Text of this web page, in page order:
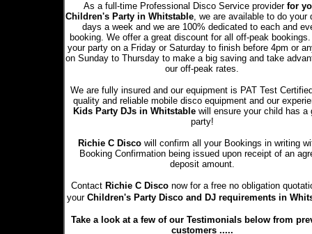
As a full-time Professional Disco Service providerfor
Children's Party in Whitstable, we are available to do your
days a week and we are 100% dedicated to each and
booking. We offer a great discount for all off-peak
your party on a Friday or Saturday to finish before 4pm or
on Sunday to Thursday to make a big saving and take
our off-peak rates.
We are fully insured and our equipment is PAT Test
quality and reliable mobile disco equipment and our
Kids Party DJs in Whitstable will ensure your child has a
party!
Richie C Discowill confirm all your Bookings in writing
Booking Confirmation being issued upon receipt of an
deposit amount.
Contact Richie C Disco now for a free no obligation
your Children's Party Disco and DJ requirements in
Take a look at a few of our Testimonials below from
customers .....